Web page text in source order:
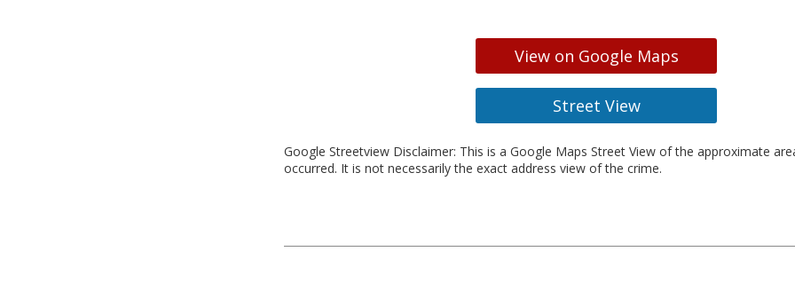
View on Google Maps
Street View
Google Streetview Disclaimer: This is a Google Maps Street View of the approximate
occurred. It is not necessarily the exact address view of the crime.